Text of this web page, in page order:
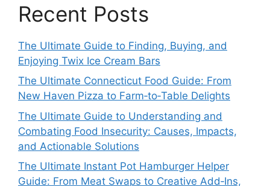
Recent Posts
The Ultimate Guide to Finding, Buying, and
Enjoying Twix Ice Cream Bars
The Ultimate Connecticut Food Guide: From
New Haven Pizza to Farm‑to‑Table Delights
The Ultimate Guide to Understanding and
Combating Food Insecurity: Causes, Impacts,
and Actionable Solutions
The Ultimate Instant Pot Hamburger Helper
Guide: From Meat Swaps to Creative Add‑Ins,